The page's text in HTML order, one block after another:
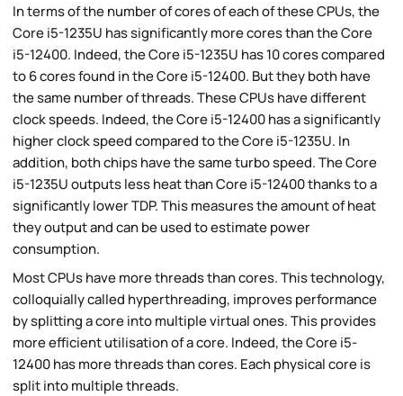
In terms of the number of cores of each of these CPUs, the
Core i5-1235U has significantly more cores than the Core
i5-12400. Indeed, the Core i5-1235U has 10 cores compared
to 6 cores found in the Core i5-12400. But they both have
the same number of threads. These CPUs have different
clock speeds. Indeed, the Core i5-12400 has a significantly
higher clock speed compared to the Core i5-1235U. In
addition, both chips have the same turbo speed. The Core
i5-1235U outputs less heat than Core i5-12400 thanks to a
significantly lower TDP. This measures the amount of heat
they output and can be used to estimate power
consumption.
Most CPUs have more threads than cores. This technology,
colloquially called hyperthreading, improves performance
by splitting a core into multiple virtual ones. This provides
more efficient utilisation of a core. Indeed, the Core i5-
12400 has more threads than cores. Each physical core is
split into multiple threads.